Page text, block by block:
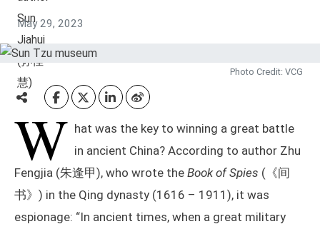
May 29, 2023
Photo Credit: VCG
W hat was the key to winning a great battle
in ancient China? According to author Zhu
Fengjia (朱逢甲), who wrote the Book of Spies (《间
书》) in the Qing dynasty (1616 – 1911), it was
espionage: “In ancient times, when a great military